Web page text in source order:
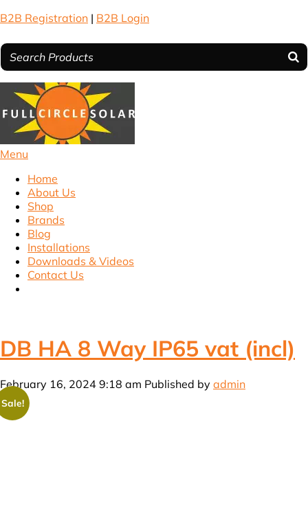
B2B Registration | B2B Login
Menu
Home
About Us
Shop
Brands
Blog
Installations
Downloads & Videos
Contact Us
DB HA 8 Way IP65 vat (incl)
February 16, 2024 9:18 am Published by admin
Sale!